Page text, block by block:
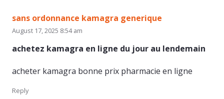
sans ordonnance kamagra generique
August 17, 2025 8:54 am
achetez kamagra en ligne du jour au lendemain
acheter kamagra bonne prix pharmacie en ligne
Reply